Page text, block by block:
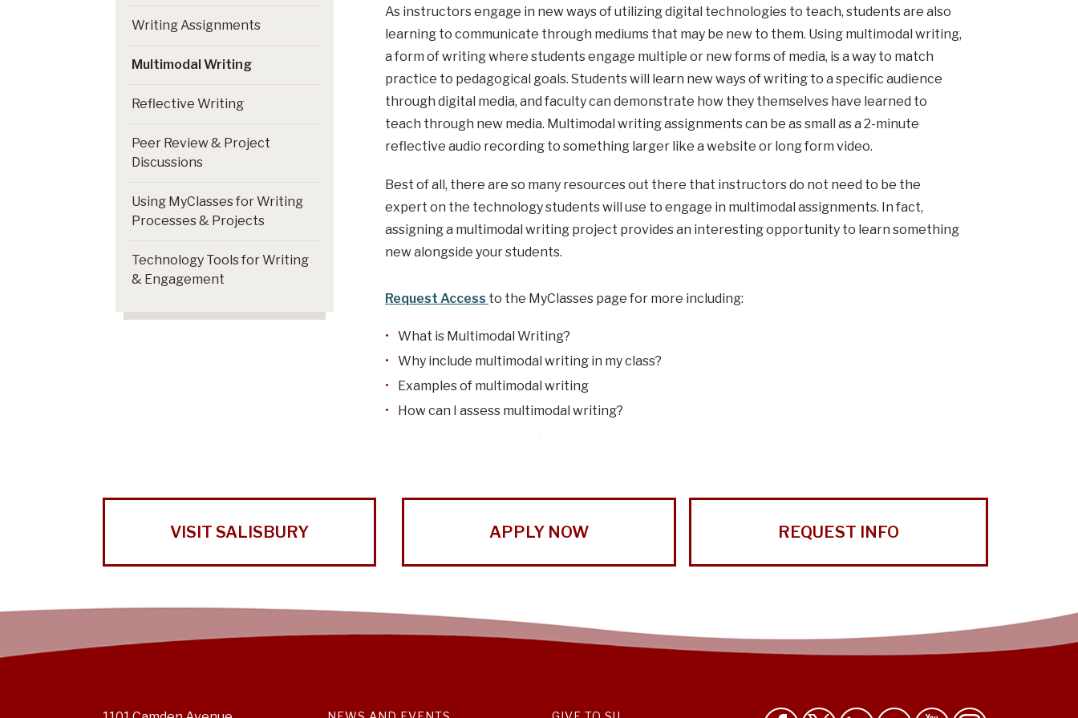
As instructors engage in new ways of utilizing digital technologies to teach, students are also
learning to communicate through mediums that may be new to them. Using multimodal writing,
a form of writing where students engage multiple or new forms of media, is a way to match
practice to pedagogical goals. Students will learn new ways of writing to a specific audience
through digital media, and faculty can demonstrate how they themselves have learned to
teach through new media. Multimodal writing assignments can be as small as a 2-minute
reflective audio recording to something larger like a website or long form video.
Best of all, there are so many resources out there that instructors do not need to be the
expert on the technology students will use to engage in multimodal assignments. In fact,
assigning a multimodal writing project provides an interesting opportunity to learn something
new alongside your students.
Request Access to the MyClasses page for more including:
What is Multimodal Writing?
Why include multimodal writing in my class?
Examples of multimodal writing
How can I assess multimodal writing?
Writing Assignments
Multimodal Writing
Reflective Writing
Peer Review & Project
Discussions
Using MyClasses for Writing
Processes & Projects
Technology Tools for Writing
& Engagement
VISIT SALISBURY APPLY NOW REQUEST INFO